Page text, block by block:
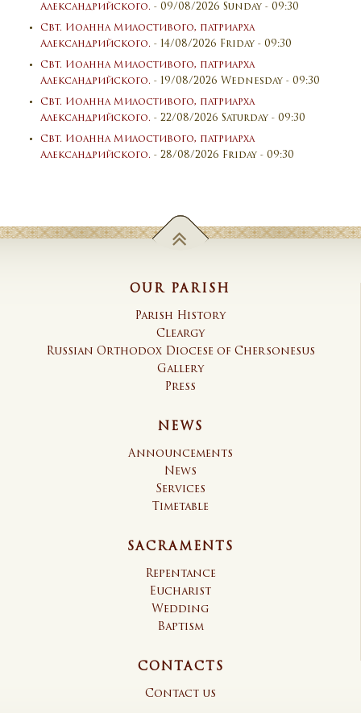
Александрийского. - 09/08/2026 Sunday - 09:30
Свт. Иоанна Милостивого, патриарха
Александрийского. - 14/08/2026 Friday - 09:30
Свт. Иоанна Милостивого, патриарха
Александрийского. - 19/08/2026 Wednesday - 09:30
Свт. Иоанна Милостивого, патриарха
Александрийского. - 22/08/2026 Saturday - 09:30
Свт. Иоанна Милостивого, патриарха
Александрийского. - 28/08/2026 Friday - 09:30
OUR PARISH
Parish History
Cleargy
Russian Orthodox Diocese of Chersonesus
Gallery
Press
NEWS
Announcements
News
Services
Timetable
SACRAMENTS
Repentance
Eucharist
Wedding
Baptism
CONTACTS
Contact us